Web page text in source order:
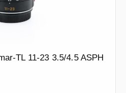
TL 11-23 3.5/4.5 ASPH